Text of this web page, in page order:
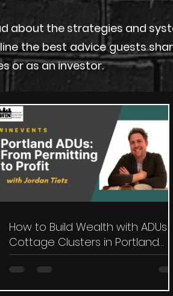
about the strategies and
the best advice guests
or as an investor.
How to Build Wealth with ADUs &
Cottage Clusters in Portland
with Jordan Tietz